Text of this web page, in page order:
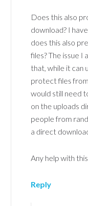
Does this also
download? I
does this also
files? The issue I
that, while it can
protect files
would still need
on the uploads
people from
a direct
Any help with
Reply